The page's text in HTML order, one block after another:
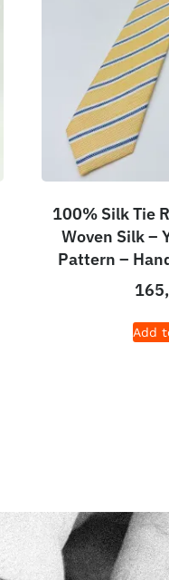
100% Silk Tie
Woven Silk –
Pattern –
Add